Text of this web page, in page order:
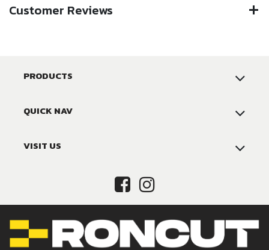
Customer Reviews
PRODUCTS
QUICK NAV
VISIT US